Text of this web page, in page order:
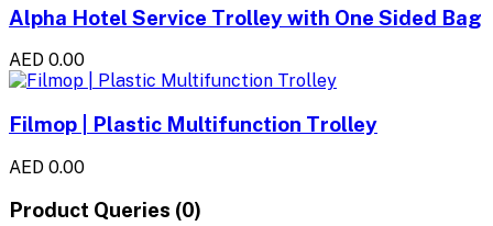
Alpha Hotel Service Trolley with One Sided Bag
AED 0.00
Filmop | Plastic Multifunction Trolley
AED 0.00
Product Queries (0)